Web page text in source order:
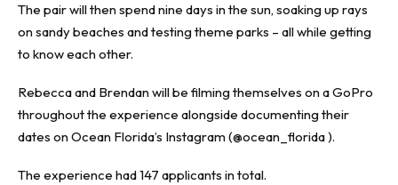
The pair will then spend nine days in the sun, soaking up rays
on sandy beaches and testing theme parks – all while getting
to know each other.
Rebecca and Brendan will be filming themselves on a GoPro
throughout the experience alongside documenting their
dates on Ocean Florida’s Instagram (@ocean_florida ).
The experience had 147 applicants in total.